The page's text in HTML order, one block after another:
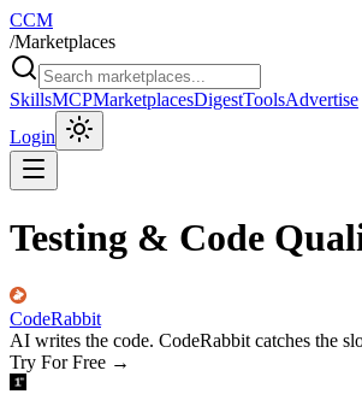
CCM
/Marketplaces
SkillsMCPMarketplacesDigestToolsAdvertise
Login
Testing & Code
CodeRabbit
AI writes the code. CodeRabbit catches the
Try For Free →